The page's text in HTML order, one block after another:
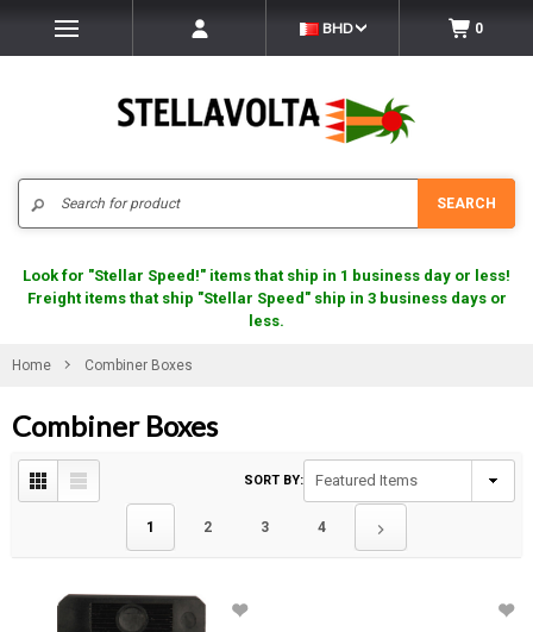
BHD 0
SEARCH
Look for "Stellar Speed!" items that ship in 1 business day or less!
Freight items that ship "Stellar Speed" ship in 3 business days or
less.
Home Combiner Boxes
Combiner Boxes
1 2 3 4
SORT BY: